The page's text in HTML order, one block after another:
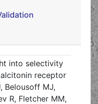
into selectivity
receptor
Belousoff MJ,
R, Fletcher MM,